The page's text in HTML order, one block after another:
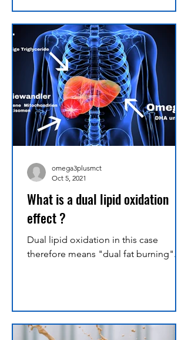
What is a dual lipid oxidation
effect ?
Dual lipid oxidation in this case
therefore means "dual fat burning".
omega3plusmct
Oct 5, 2021